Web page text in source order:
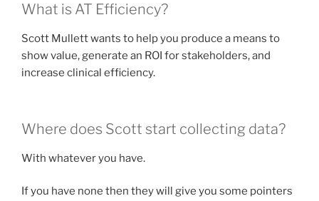
What is AT Efficiency?
Scott Mullett wants to help you produce a means to
show value, generate an ROI for stakeholders, and
increase clinical efficiency.
Where does Scott start collecting data?
With whatever you have.
If you have none then they will give you some pointers